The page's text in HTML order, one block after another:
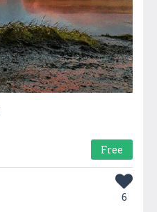
Free
6